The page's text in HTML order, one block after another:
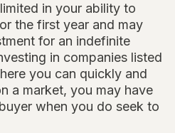
in your ability to
the first year and may
for an indefinite
in companies listed
you can quickly and
a market, you may have
when you do seek to